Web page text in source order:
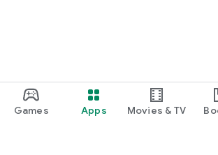
Games Apps Movies & TV